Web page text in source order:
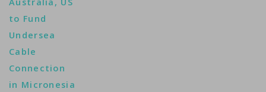
cable failures
highlighted the
continent’s reliance on
single-path
connectivity.
Disruptions in March
to Fund
Undersea
Cable
Connection
in Micronesia